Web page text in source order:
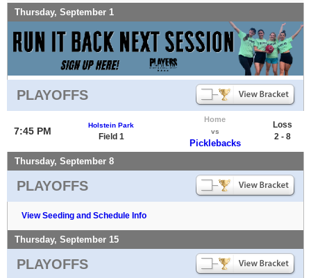
Thursday, September 1
PLAYOFFS
7:45 PM
Holstein Park
Field 1
Home
vs
Picklebacks
Loss
2 - 8
Thursday, September 8
PLAYOFFS
View Seeding and Schedule Info
Thursday, September 15
PLAYOFFS